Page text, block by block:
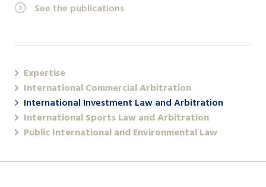
Expertise
International Commercial Arbitration
International Investment Law and Arbitration
International Sports Law and Arbitration
Public International and Environmental Law
See the publications